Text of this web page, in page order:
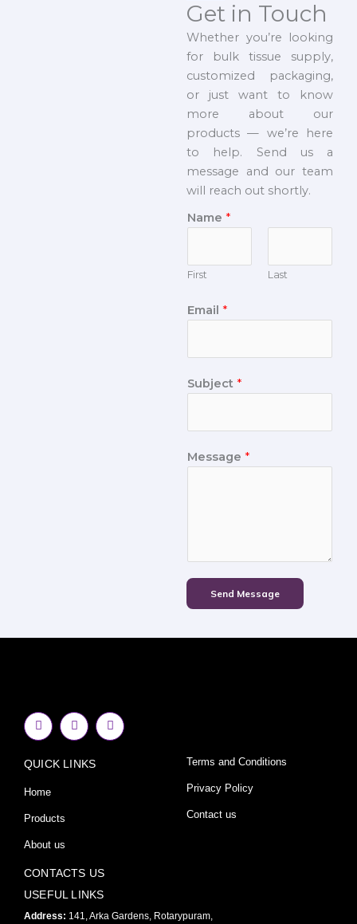
Get in Touch
Whether you’re looking
for bulk tissue supply,
customized packaging,
or just want to know
more about our
products — we’re here
to help. Send us a
message and our team
will reach out shortly.
Name *
First Last
Email *
Subject *
Message *
Send Message
F
a
c
b
o
k
f
I
n
s
a
Y
o
u
QUICK LINKS
Home
Products
About us
Terms and Conditions
Privacy Policy
Contact us
CONTACTS US
USEFUL LINKS
Address: 141, Arka Gardens, Rotarypuram,